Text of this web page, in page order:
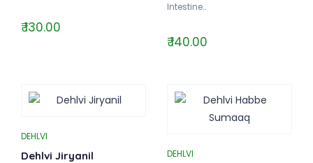
₹ 130.00
Intestine..
₹ 140.00
DEHLVI
Dehlvi Jiryanil DEHLVI